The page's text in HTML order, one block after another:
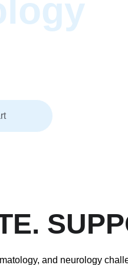
.
and neurology